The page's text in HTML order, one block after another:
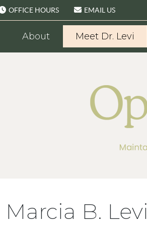
OFFICE HOURS EMAIL US
About Meet Dr. Levi
B. Levi